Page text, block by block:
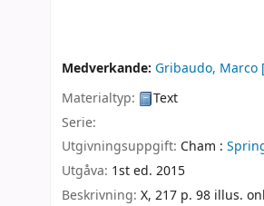
Medverkande: Gribaudo, Marco
Materialtyp:
Text
Serie:
Utgivningsuppgift: Cham :
Utgåva: 1st ed. 2015
Beskrivning: X, 217 p. 98 illus.